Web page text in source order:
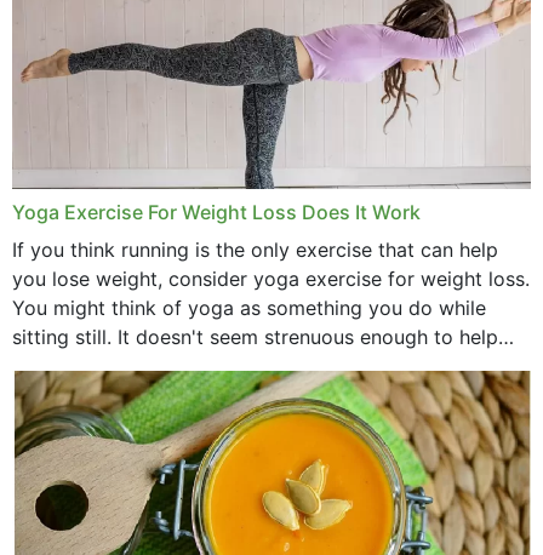
Yoga Exercise For Weight Loss Does It Work
If you think running is the only exercise that can help
you lose weight, consider yoga exercise for weight loss.
You might think of yoga as something you do while
sitting still. It doesn't seem strenuous enough to help
with weight loss, does it?...